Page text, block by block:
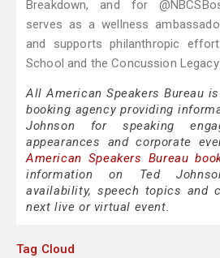
Breakdown, and for
serves as a wellness
and supports philanthropic
School and the Concussion
All American Speakers Bureau
booking agency providing
Johnson for speaking
appearances and corporate
American Speakers Bureau
information on Ted
availability, speech topics and
next live or virtual event.
Tag Cloud